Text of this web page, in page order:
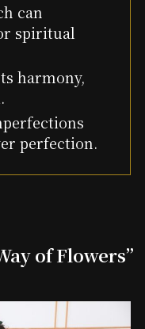
can
spiritual
harmony,
perfection.
of Flowers”